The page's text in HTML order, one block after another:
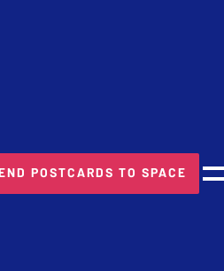
POSTCARDS TO SPACE